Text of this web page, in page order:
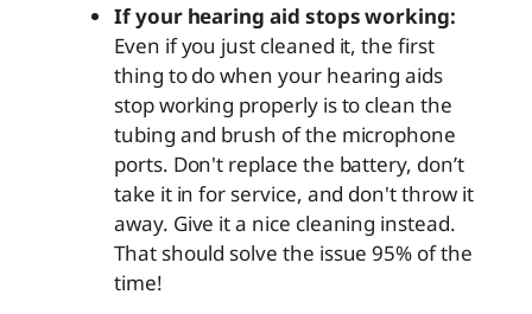
If your hearing aid stops working:
Even if you just cleaned it, the first
thing to do when your hearing aids
stop working properly is to clean the
tubing and brush of the microphone
ports. Don't replace the battery, don’t
take it in for service, and don't throw it
away. Give it a nice cleaning instead.
That should solve the issue 95% of the
time!